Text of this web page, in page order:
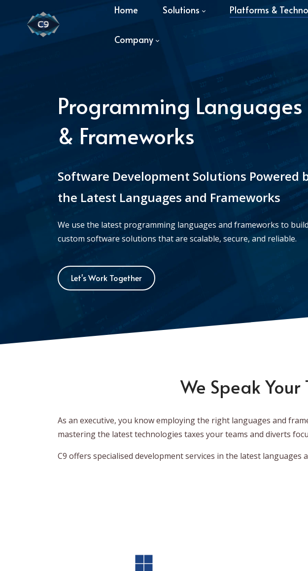
Home Solutions Platforms &
Company
Programming Languages
& Frameworks
Software Development Solutions Powered
the Latest Languages and Frameworks
We use the latest programming languages and frameworks to
custom software solutions that are scalable, secure, and reliable.
Let's Work Together
We Speak
As an executive, you know employing the right languages and
mastering the latest technologies taxes your teams and diverts
C9 offers specialised development services in the latest